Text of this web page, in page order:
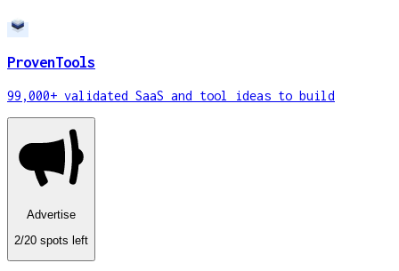
ProvenTools
99,000+ validated SaaS and tool ideas to build
Advertise
2/20 spots left